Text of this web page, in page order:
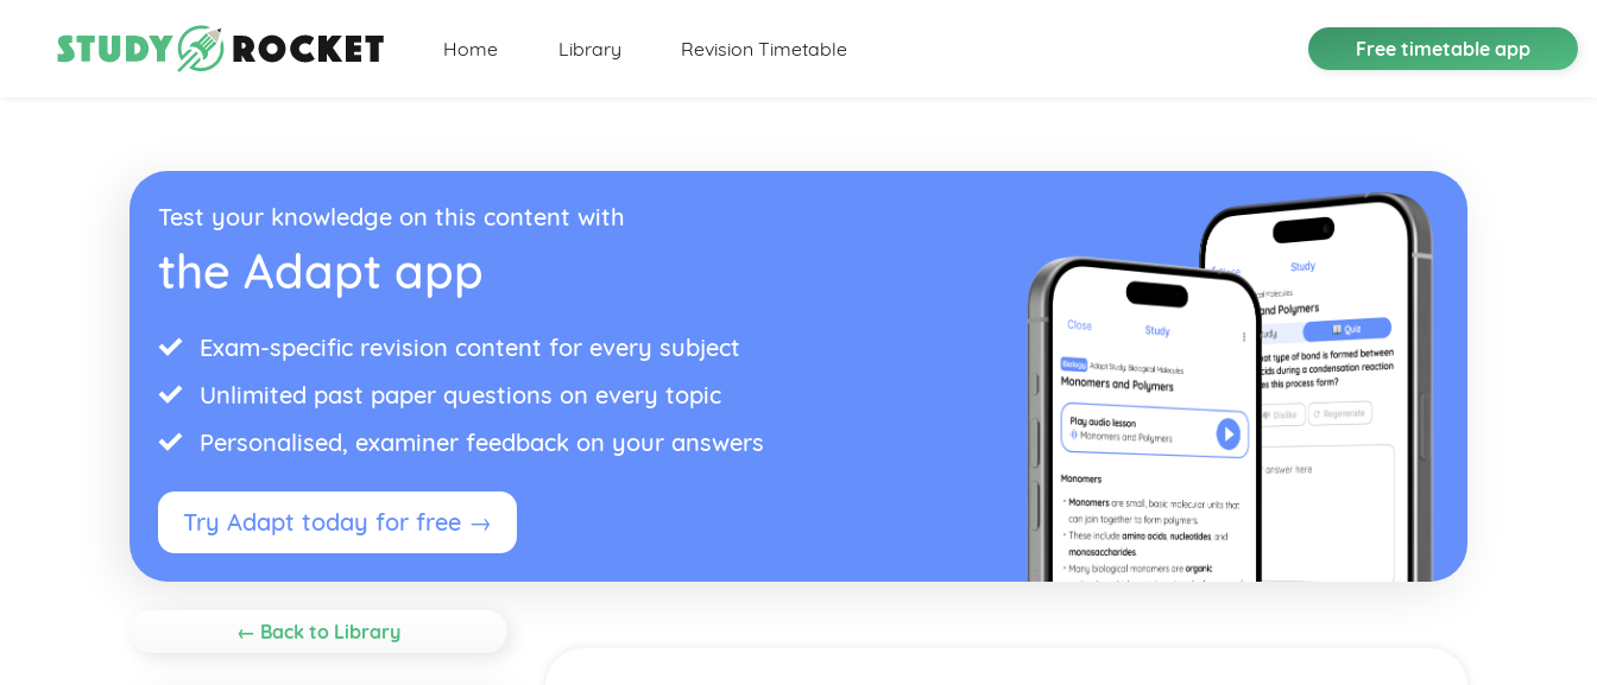
Home Library Revision Timetable Free timetable app
Test your knowledge on this content with
the Adapt app
Exam-specific revision content for every subject
Unlimited past paper questions on every topic
Personalised, examiner feedback on your answers
Try Adapt today for free →
← Back to Library